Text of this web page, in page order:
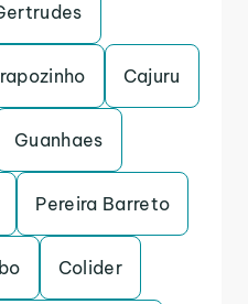
Cajuru
Guanhaes
Pereira Barreto
Colider